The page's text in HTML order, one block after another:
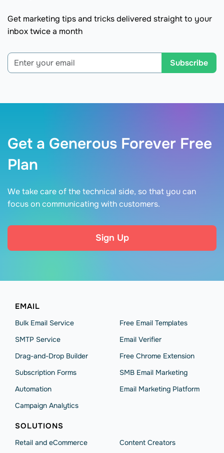
Get marketing tips and tricks delivered straight to your
inbox twice a month
Subscribe
Get a Generous Forever Free
Plan
We take care of the technical side, so that you can
focus on communicating with customers.
Sign Up
EMAIL
Bulk Email Service
SMTP Service
Drag-and-Drop Builder
Subscription Forms
Automation
Campaign Analytics
Free Email Templates
Email Verifier
Free Chrome Extension
SMB Email Marketing
Email Marketing Platform
SOLUTIONS
Retail and eCommerce
Content Creators